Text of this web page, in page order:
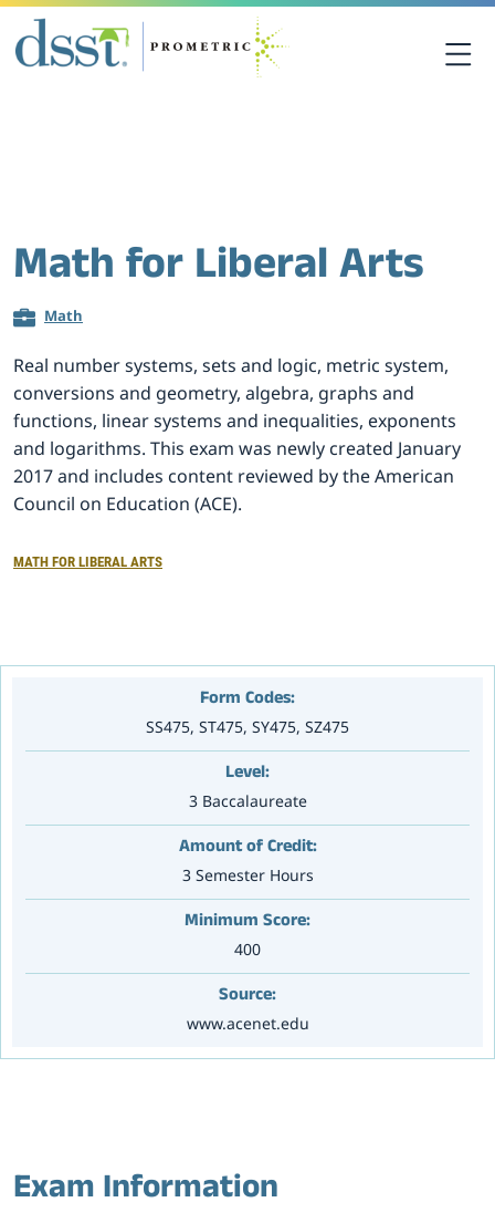
课程资源
联系我们
考点查询
Math for Liberal Arts
Math
Real number systems, sets and logic, metric system,
conversions and geometry, algebra, graphs and
functions, linear systems and inequalities, exponents
and logarithms. This exam was newly created January
2017 and includes content reviewed by the American
Council on Education (ACE).
MATH FOR LIBERAL ARTS
Form Codes:
SS475, ST475, SY475, SZ475
Level:
3 Baccalaureate
Amount of Credit:
3 Semester Hours
Minimum Score:
400
Source:
www.acenet.edu
Exam Information